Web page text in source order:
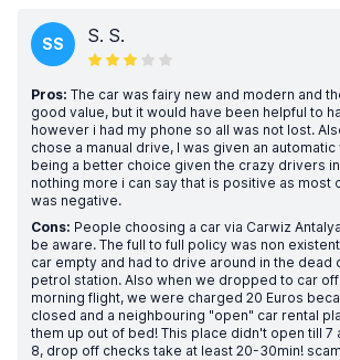
SS S. S.
Pros: The car was fairy new and modern and
good value, but it would have been helpful to
however i had my phone so all was not lost.
chose a manual drive, I was given an
being a better choice given the crazy drivers
nothing more i can say that is positive as most
was negative.
Cons: People choosing a car via Carwiz
be aware. The full to full policy was non
car empty and had to drive around in the dead
petrol station. Also when we dropped to car
morning flight, we were charged 20 Euros
closed and a neighbouring "open" car rental
them up out of bed! This place didn't open till 7
8, drop off checks take at least 20-30min! scam